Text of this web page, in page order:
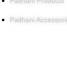
Paithani